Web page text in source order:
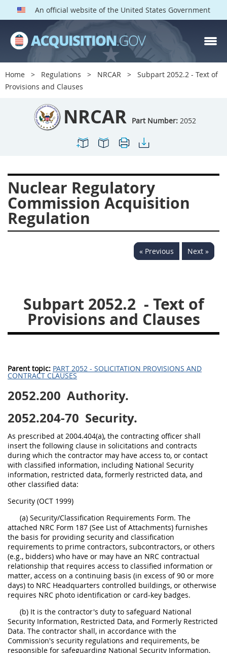
An official website of the United States Government
Home Regulations NRCAR
Subpart 2052.2 - Text of
Provisions and Clauses
NRCAR Part Number: 2052
Nuclear Regulatory
Commission Acquisition
Regulation
« Previous Next »
Subpart 2052.2 - Text of
Provisions and Clauses
Parent topic: PART 2052 - SOLICITATION PROVISIONS AND
CONTRACT CLAUSES
2052.200 Authority.
2052.204-70 Security.
As prescribed at 2004.404(a), the contracting officer shall
insert the following clause in solicitations and contracts
during which the contractor may have access to, or contact
with classified information, including National Security
information, restricted data, formerly restricted data, and
other classified data:
Security (OCT 1999)
(a) Security/Classification Requirements Form. The
attached NRC Form 187 (See List of Attachments) furnishes
the basis for providing security and classification
requirements to prime contractors, subcontractors, or others
(e.g., bidders) who have or may have an NRC contractual
relationship that requires access to classified information or
matter, access on a continuing basis (in excess of 90 or more
days) to NRC Headquarters controlled buildings, or otherwise
requires NRC photo identification or card-key badges.
(b) It is the contractor's duty to safeguard National
Security Information, Restricted Data, and Formerly Restricted
Data. The contractor shall, in accordance with the
Commission's security regulations and requirements, be
responsible for safeguarding National Security Information,
NRCAR PARTS
Index
2000
2001
2003
2009
2011
2013
2015
2016
2024
2027
2030
2031
2032
2033
2035
2042
2045
2052